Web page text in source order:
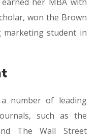
won the Brown
marketing student in
number of leading
such as the
The Wall Street